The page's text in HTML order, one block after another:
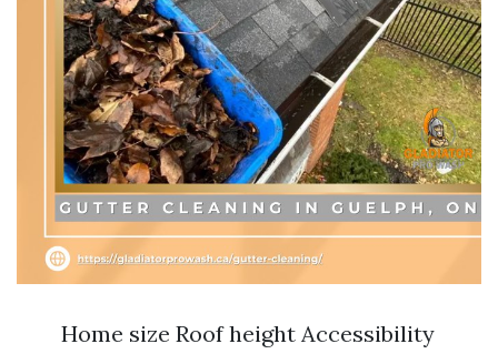
Home size Roof height Accessibility